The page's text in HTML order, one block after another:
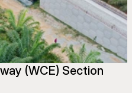
(WCE) Section